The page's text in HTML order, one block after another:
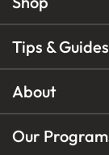
Tips & Guides
About
Our